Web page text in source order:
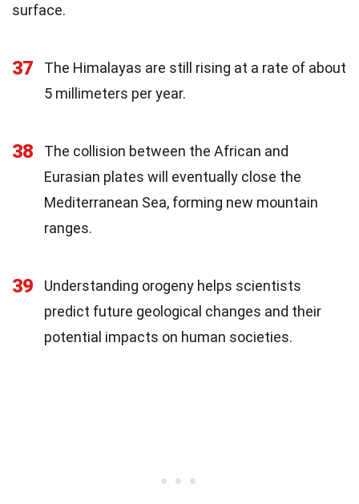
surface.
37
The Himalayas are still rising at a rate of about
5 millimeters per year.
38
The collision between the African and
Eurasian plates will eventually close the
Mediterranean Sea, forming new mountain
ranges.
39
Understanding orogeny helps scientists
predict future geological changes and their
potential impacts on human societies.